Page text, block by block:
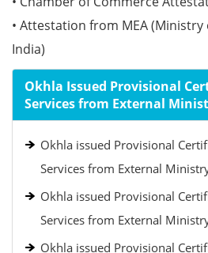
• Attestation from MEA
India)
Okhla Issued Provisional
Services from External
Okhla issued Provisional
Services from External
Okhla issued Provisional
Services from External
Okhla issued Provisional